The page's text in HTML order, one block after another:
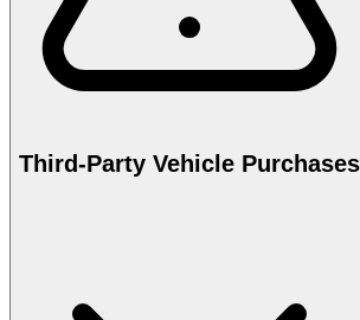
Third-Party Vehicle Purchases